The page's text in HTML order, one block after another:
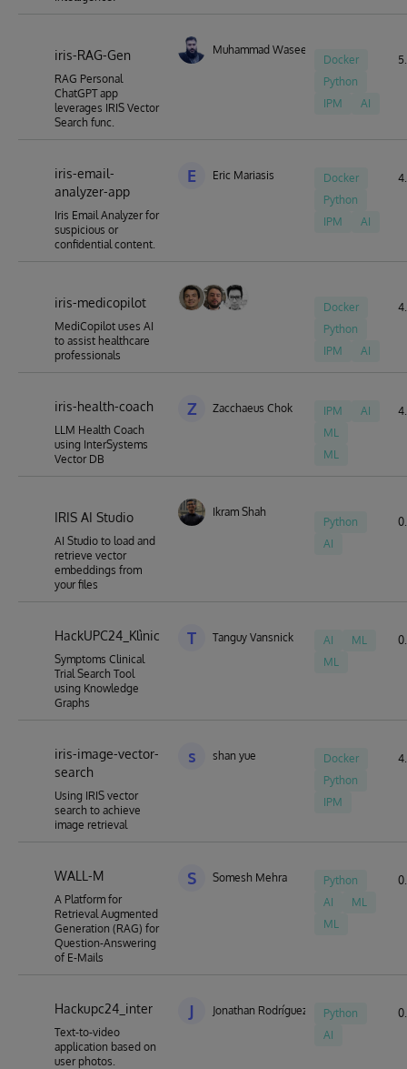
iris-RAG-Gen
RAG Personal
ChatGPT app
leverages IRIS Vector
Search func.
Muhammad Waseem
Docker
Python
IPM
AI
iris-email-
analyzer-app
Iris Email Analyzer for
suspicious or
confidential content.
E Eric Mariasis
Docker
Python
IPM
AI
iris-medicopilot
MediCopilot uses AI
to assist healthcare
professionals
Docker
Python
IPM
AI
iris-health-coach
LLM Health Coach
using InterSystems
Vector DB
Z Zacchaeus Chok IPM
AI
ML
ML
IRIS AI Studio
AI Studio to load and
retrieve vector
embeddings from
your files
Ikram Shah
Python
AI
HackUPC24_Klìnic
Symptoms Clinical
Trial Search Tool
using Knowledge
Graphs
T Tanguy Vansnick AI
ML
ML
iris-image-vector-
search
Using IRIS vector
search to achieve
image retrieval
s shan yue
Docker
Python
IPM
WALL-M
A Platform for
Retrieval Augmented
Generation (RAG) for
Question-Answering
of E-Mails
S Somesh Mehra
Python
AI
ML
ML
Hackupc24_inter
Text-to-video
application based on
user photos.
J Jonathan Rodríguez BarjaPython
AI